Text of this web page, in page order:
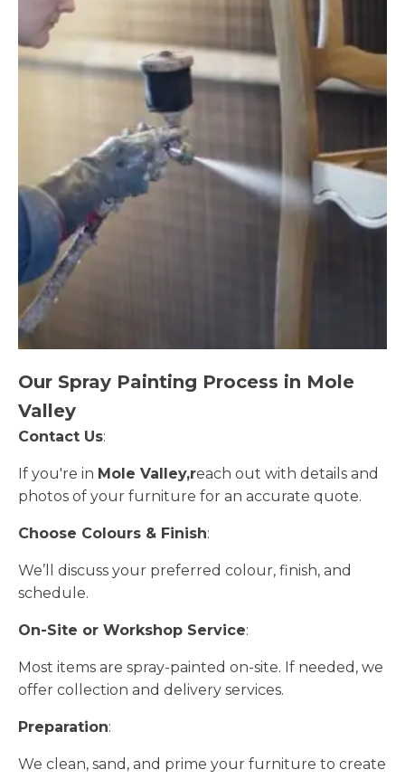
Our Spray Painting Process in Mole
Valley
Contact Us:
If you're in Mole Valley,reach out with details and
photos of your furniture for an accurate quote.
Choose Colours & Finish:
We’ll discuss your preferred colour, finish, and
schedule.
On-Site or Workshop Service:
Most items are spray-painted on-site. If needed, we
offer collection and delivery services.
Preparation:
We clean, sand, and prime your furniture to create